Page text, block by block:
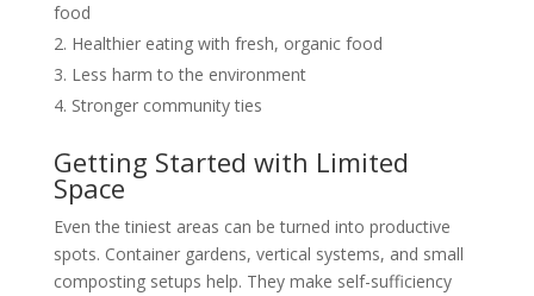
food
Healthier eating with fresh, organic food
Less harm to the environment
Stronger community ties
Getting Started with Limited
Space
Even the tiniest areas can be turned into productive
spots. Container gardens, vertical systems, and small
composting setups help. They make self-sufficiency